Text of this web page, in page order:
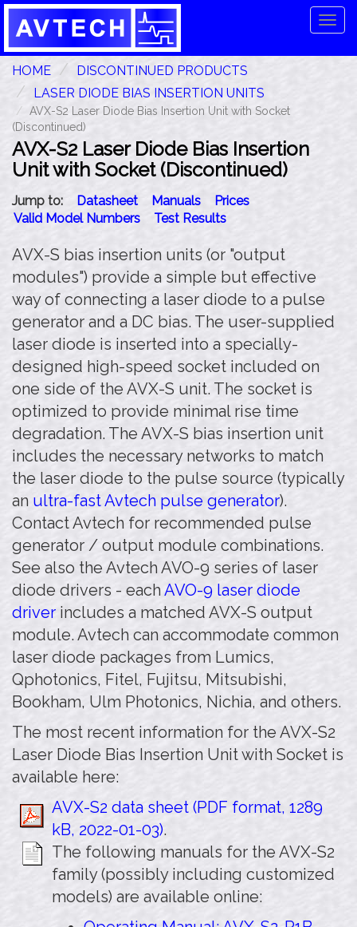
HOME
DISCONTINUED PRODUCTS
LASER DIODE BIAS INSERTION UNITS
AVX-S2 Laser Diode Bias Insertion Unit with Socket
(Discontinued)
AVX-S2 Laser Diode Bias Insertion
Unit with Socket (Discontinued)
Jump to: Datasheet Manuals
Prices
Valid Model Numbers
Test Results
AVX-S bias insertion units (or "output
modules") provide a simple but effective
way of connecting a laser diode to a pulse
generator and a DC bias. The user-supplied
laser diode is inserted into a specially-
designed high-speed socket included on
one side of the AVX-S unit. The socket is
optimized to provide minimal rise time
degradation. The AVX-S bias insertion unit
includes the necessary networks to match
the laser diode to the pulse source (typically
an ultra-fast Avtech pulse generator).
Contact Avtech for recommended pulse
generator / output module combinations.
See also the Avtech AVO-9 series of laser
diode drivers - each AVO-9 laser diode
driver includes a matched AVX-S output
module. Avtech can accommodate common
laser diode packages from Lumics,
Qphotonics, Fitel, Fujitsu, Mitsubishi,
Bookham, Ulm Photonics, Nichia, and others.
The most recent information for the AVX-S2
Laser Diode Bias Insertion Unit with Socket is
available here:
AVX-S2 data sheet (PDF format, 1289
kB, 2022-01-03).
The following manuals for the AVX-S2
family (possibly including customized
models) are available online: